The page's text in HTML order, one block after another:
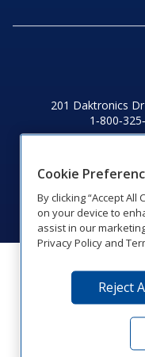
201 Daktronics
© 2026
Visit
Cookie
By clicking “Accept
on your device to
assist in our
Privacy Policy and
Reject